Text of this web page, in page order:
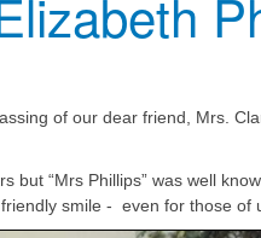
of our dear friend, Mrs.
but “Mrs Phillips” was well
smile - even for those of